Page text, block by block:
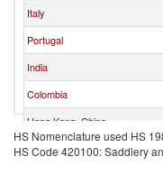
Italy
Portugal
India
Colombia
Hong Kong, China
Chile
HS Nomenclature used HS
HS Code 420100: Saddlery